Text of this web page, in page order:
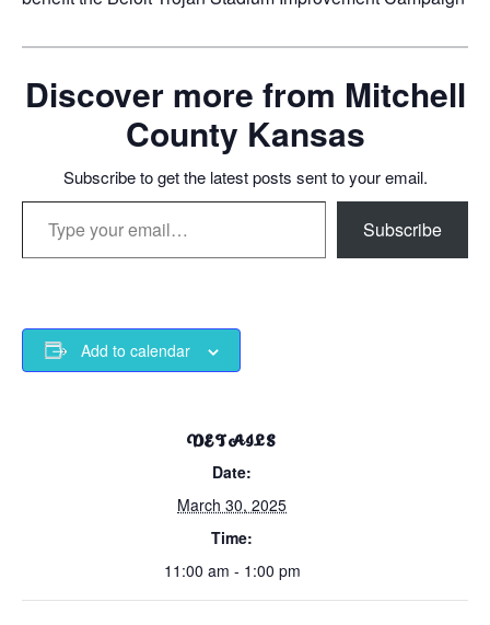
Discover more from Mitchell
County Kansas
Subscribe to get the latest posts sent to your email.
Type your email…
Subscribe
Add to calendar
DETAILS
Date:
March 30, 2025
Time:
11:00 am - 1:00 pm